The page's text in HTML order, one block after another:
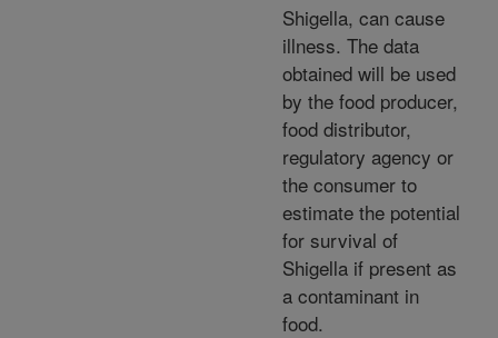
Shigella, can cause
illness. The data
obtained will be used
by the food producer,
food distributor,
regulatory agency or
the consumer to
estimate the potential
for survival of
Shigella if present as
a contaminant in
food.